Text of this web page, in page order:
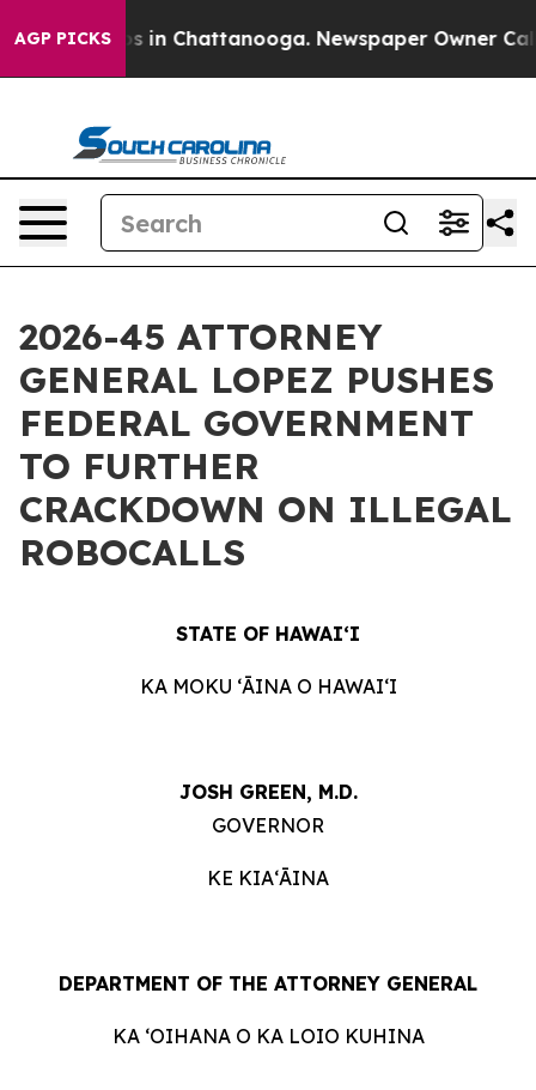
AGP PICKS
Chaos in Chattanooga. Newspaper Owner Calls
2026-45 ATTORNEY
GENERAL LOPEZ PUSHES
FEDERAL GOVERNMENT
TO FURTHER
CRACKDOWN ON ILLEGAL
ROBOCALLS
STATE OF HAWAIʻI
KA MOKU ʻĀINA O HAWAIʻI
JOSH GREEN, M.D.
GOVERNOR
KE KIAʻĀINA
DEPARTMENT OF THE ATTORNEY GENERAL
KA ʻOIHANA O KA LOIO KUHINA